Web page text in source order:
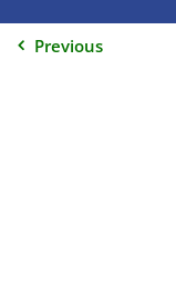
Previous